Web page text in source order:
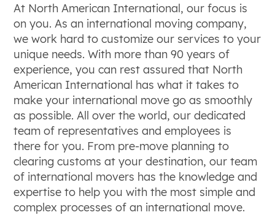
At North American International, our focus is
on you. As an international moving company,
we work hard to customize our services to your
unique needs. With more than 90 years of
experience, you can rest assured that North
American International has what it takes to
make your international move go as smoothly
as possible. All over the world, our dedicated
team of representatives and employees is
there for you. From pre-move planning to
clearing customs at your destination, our team
of international movers has the knowledge and
expertise to help you with the most simple and
complex processes of an international move.